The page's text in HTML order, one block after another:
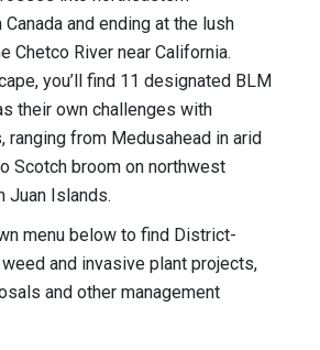
and ending at the lush
Chetco River near California.
you’ll find 11 designated BLM
their own challenges with
ranging from Medusahead in arid
Scotch broom on northwest
Juan Islands.
menu below to find District-
and invasive plant projects,
and other management